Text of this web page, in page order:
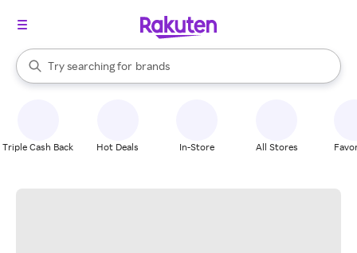
Search Rakuten
Try searching for
stores
brands
groceries
When autocomplete results are available, use the up and down
Triple Cash Back Hot Deals In-Store All Stores